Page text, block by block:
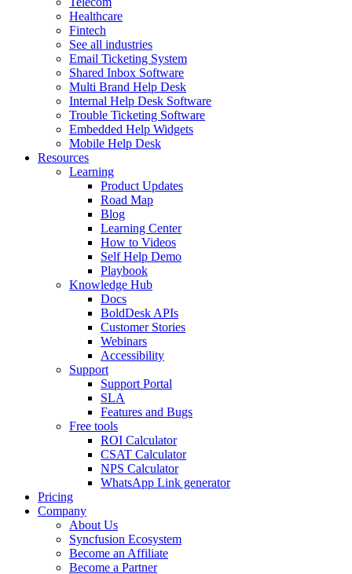
Healthcare
Fintech
See all industries
Email Ticketing System
Shared Inbox Software
Multi Brand Help Desk
Internal Help Desk Software
Trouble Ticketing Software
Embedded Help Widgets
Mobile Help Desk
Resources
Learning
Product Updates
Road Map
Blog
Learning Center
How to Videos
Self Help Demo
Playbook
Knowledge Hub
Docs
BoldDesk APIs
Customer Stories
Webinars
Accessibility
Support
Support Portal
SLA
Features and Bugs
Free tools
ROI Calculator
CSAT Calculator
NPS Calculator
WhatsApp Link generator
Pricing
Company
About Us
Syncfusion Ecosystem
Become an Affiliate
Become a Partner